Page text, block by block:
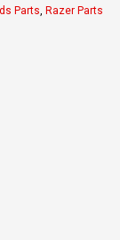
Parts Razer Parts